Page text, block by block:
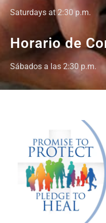
Saturdays at 2:30 p.m.
Horario de
Sábados a las 2:30 p.m.